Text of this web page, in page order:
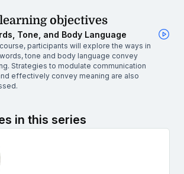
objectives
Tone, and Body Language
participants will explore the ways in
tone and body language convey
Strategies to modulate communication
effectively convey meaning are also
in this series